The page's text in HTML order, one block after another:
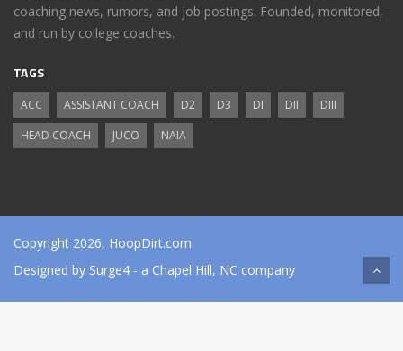
coaching news, rumors, and job postings. Founded, monitored,
and run by college coaches.
TAGS
ACC ASSISTANT COACH D2 D3 DI DII
DIII
HEAD COACH
JUCO NAIA
Copyright 2026, HoopDirt.com
Designed by Surge4 - a Chapel Hill, NC company